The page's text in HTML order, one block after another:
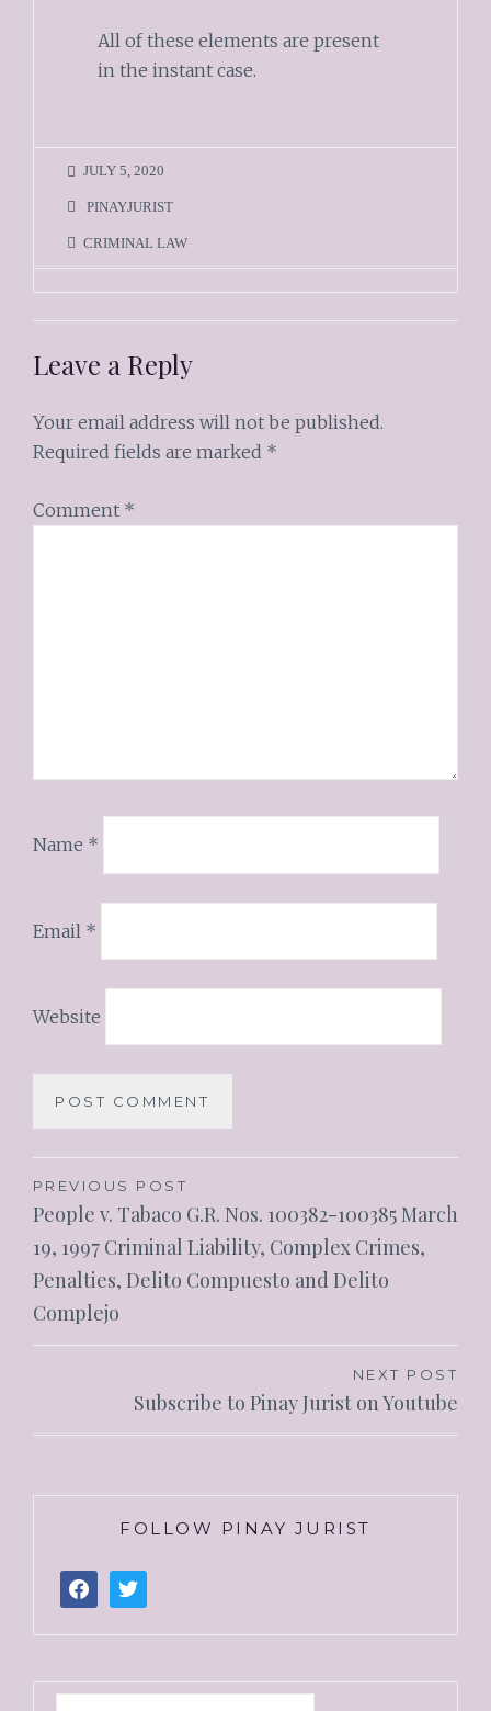
All of these elements are present
in the instant case.
JULY 5, 2020
PINAYJURIST
CRIMINAL LAW
Leave a Reply
Your email address will not be published.
Required fields are marked *
Comment *
Name *
Email *
Website
PREVIOUS POST
People v. Tabaco G.R. Nos. 100382-100385 March
19, 1997 Criminal Liability, Complex Crimes,
Penalties, Delito Compuesto and Delito
Complejo
NEXT POST
Subscribe to Pinay Jurist on Youtube
FOLLOW PINAY JURIST